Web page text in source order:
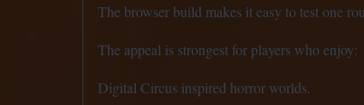
The browser build makes it easy to test one
The appeal is strongest for players who enjoy:
Digital Circus inspired horror worlds.